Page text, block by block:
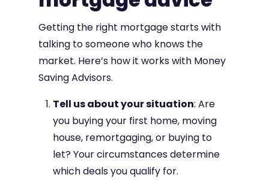
Getting the right mortgage starts with
talking to someone who knows the
market. Here’s how it works with Money
Saving Advisors.
Tell us about your situation: Are
you buying your first home, moving
house, remortgaging, or buying to
let? Your circumstances determine
which deals you qualify for.